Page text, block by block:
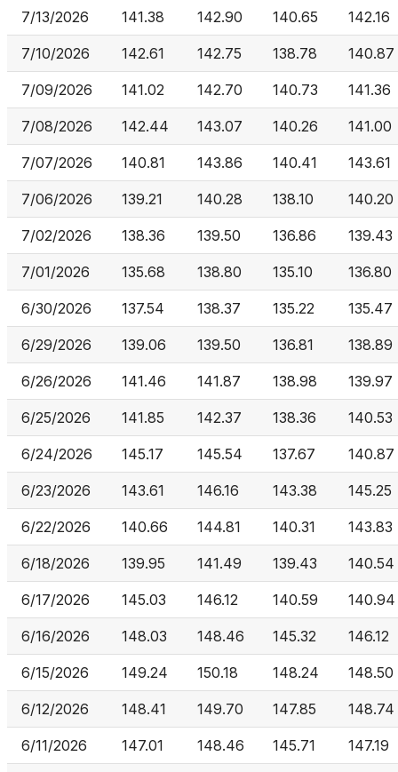
7/13/2026 141.38 142.90 140.65 142.16
7/10/2026 142.61 142.75 138.78 140.87
7/09/2026 141.02 142.70 140.73 141.36
7/08/2026 142.44 143.07 140.26 141.00
7/07/2026 140.81 143.86 140.41 143.61
7/06/2026 139.21 140.28 138.10 140.20
7/02/2026 138.36 139.50 136.86 139.43
7/01/2026 135.68 138.80 135.10 136.80
6/30/2026 137.54 138.37 135.22 135.47
6/29/2026 139.06 139.50 136.81 138.89
6/26/2026 141.46 141.87 138.98 139.97
6/25/2026 141.85 142.37 138.36 140.53
6/24/2026 145.17 145.54 137.67 140.87
6/23/2026 143.61 146.16 143.38 145.25
6/22/2026 140.66 144.81 140.31 143.83
6/18/2026 139.95 141.49 139.43 140.54
6/17/2026 145.03 146.12 140.59 140.94
6/16/2026 148.03 148.46 145.32 146.12
6/15/2026 149.24 150.18 148.24 148.50
6/12/2026 148.41 149.70 147.85 148.74
6/11/2026 147.01 148.46 145.71 147.19